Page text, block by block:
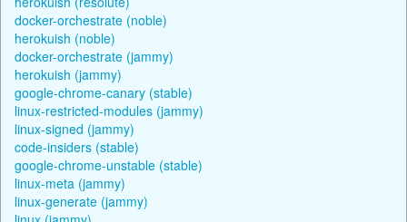
docker-orchestrate (noble)
herokuish (noble)
docker-orchestrate (jammy)
herokuish (jammy)
google-chrome-canary (stable)
linux-restricted-modules (jammy)
linux-signed (jammy)
code-insiders (stable)
google-chrome-unstable (stable)
linux-meta (jammy)
linux-generate (jammy)